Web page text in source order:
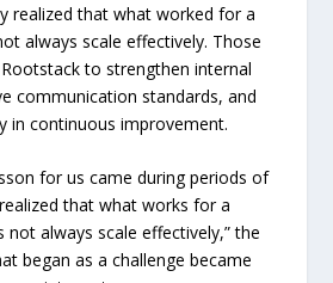
realized that what worked for a
always scale effectively. Those
to strengthen internal
communication standards, and
in continuous improvement.
for us came during periods of
that what works for a
not always scale effectively,” the
began as a challenge became